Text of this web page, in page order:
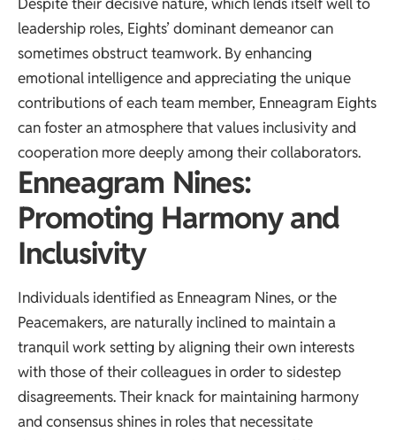
leadership roles, Eights’ dominant demeanor can
sometimes obstruct teamwork. By enhancing
emotional intelligence and appreciating the unique
contributions of each team member, Enneagram Eights
can foster an atmosphere that values inclusivity and
cooperation more deeply among their collaborators.
Enneagram Nines:
Promoting Harmony and
Inclusivity
Individuals identified as Enneagram Nines, or the
Peacemakers, are naturally inclined to maintain a
tranquil work setting by aligning their own interests
with those of their colleagues in order to sidestep
disagreements. Their knack for maintaining harmony
and consensus shines in roles that necessitate